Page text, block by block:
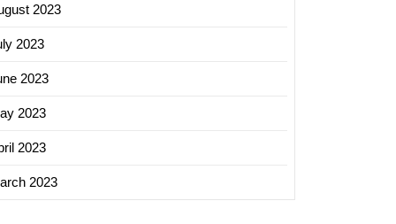
2023
2023
2023
2023
2023
2023